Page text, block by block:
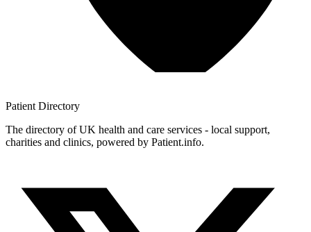
Patient Directory
The directory of UK health and care services - local support,
charities and clinics, powered by Patient.info.